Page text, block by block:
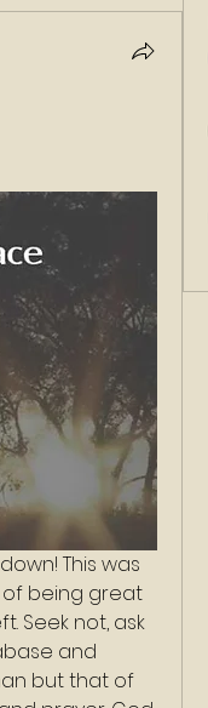
This was
of being great
Seek not, ask
and
but that of